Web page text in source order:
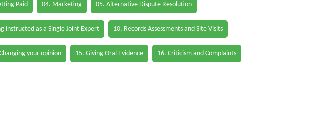
Paid 04. Marketing 05. Alternative Dispute Resolution
instructed as a Single Joint Expert 10. Records Assessments and Site Visits
your opinion 15. Giving Oral Evidence 16. Criticism and Complaints